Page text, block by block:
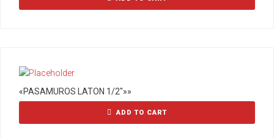
«PASAMUROS LATON 1/2″»»
ADD TO CART